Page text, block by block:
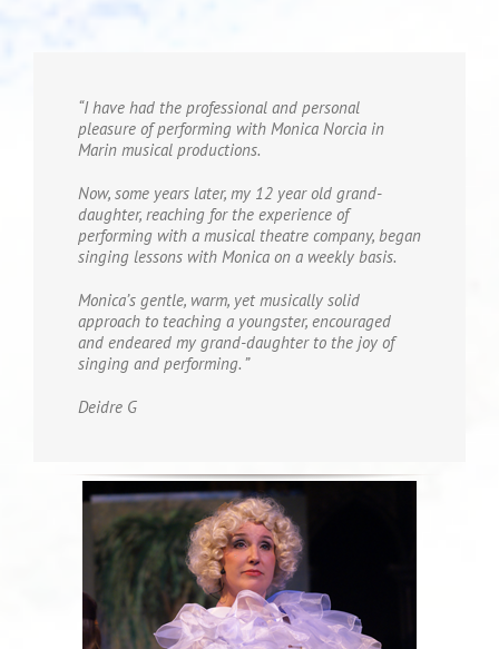
“I have had the professional and personal
pleasure of performing with Monica Norcia in
Marin musical productions.
Now, some years later, my 12 year old grand-
daughter, reaching for the experience of
performing with a musical theatre company, began
singing lessons with Monica on a weekly basis.
Monica’s gentle, warm, yet musically solid
approach to teaching a youngster, encouraged
and endeared my grand-daughter to the joy of
singing and performing. ”
Deidre G